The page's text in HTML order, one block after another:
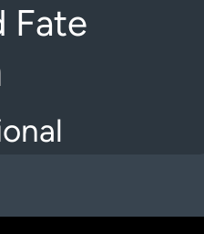
Fate